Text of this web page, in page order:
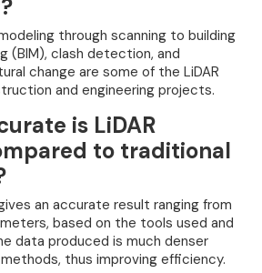
through scanning to building
(BIM), clash detection, and
change are some of the LiDAR
and engineering projects.
is LiDAR
to traditional
an accurate result ranging from
based on the tools used and
data produced is much denser
thus improving efficiency.